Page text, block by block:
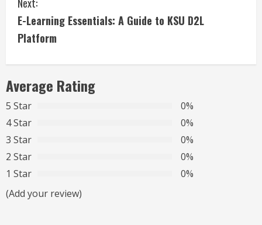
t
i
n
u
e
R
e
a
Next:
E-Learning Essentials: A Guide to KSU D2L
Platform
Average Rating
5 Star
0%
4 Star
0%
3 Star
0%
2 Star
0%
1 Star
0%
(Add your review)